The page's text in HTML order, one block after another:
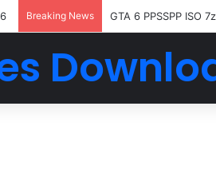
Breaking News GTA 6 PPSSPP ISO